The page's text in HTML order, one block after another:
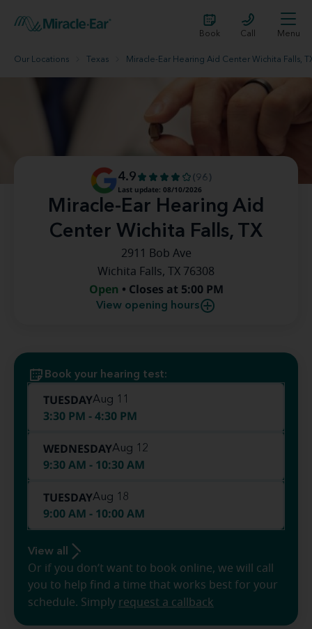
Book Call Menu
Our Locations Texas Miracle-Ear Hearing Aid Center Wichita Falls,
Miracle-Ear Hearing Aid
Center Wichita Falls, TX
4.9
(96)
Last update: 08/10/2026
2911 Bob Ave
Wichita Falls, TX 76308
Open • Closes at 5:00 PM
View opening hours
Book your hearing test:
TUESDAYAug 11
3:30 PM - 4:30 PM
WEDNESDAYAug 12
9:30 AM - 10:30 AM
TUESDAYAug 18
9:00 AM - 10:00 AM
View all
Or if you don’t want to book online, we will call
you to help find a time that works best for your
schedule. Simply request a callback